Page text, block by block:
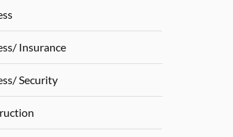
Insurance
Security